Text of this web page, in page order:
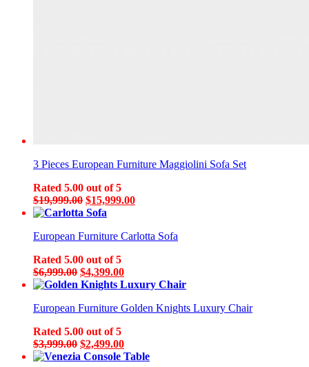
3 Pieces European Furniture Maggiolini Sofa Set
Rated 5.00 out of 5
$19,999.00 Original
price
$19,999.00.
$15,999.00Current
$15,999.00.
European Furniture Carlotta Sofa
Rated 5.00 out of 5
$6,999.00 Original
price
$6,999.00.
$4,399.00Current
price
$4,399.00.
European Furniture Golden Knights Luxury Chair
Rated 5.00 out of 5
$3,999.00 Original
price
$2,499.00Current
price